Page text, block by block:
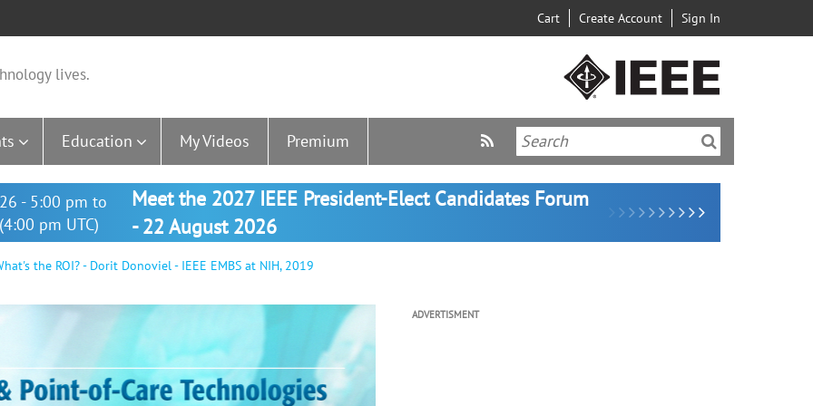
Cart Create Account Sign In
lives.
Education My Videos Premium
- 5:00 pm to
pm UTC)
Meet the 2027 IEEE President-Elect Candidates Forum
- 22 August 2026
the ROI? - Dorit Donoviel - IEEE EMBS at NIH, 2019
ADVERTISMENT